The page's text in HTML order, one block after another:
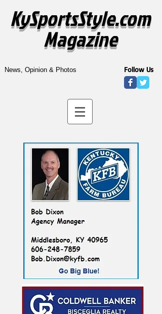
KySportsStyle.com
Magazine
News, Opinion & Photos Follow Us